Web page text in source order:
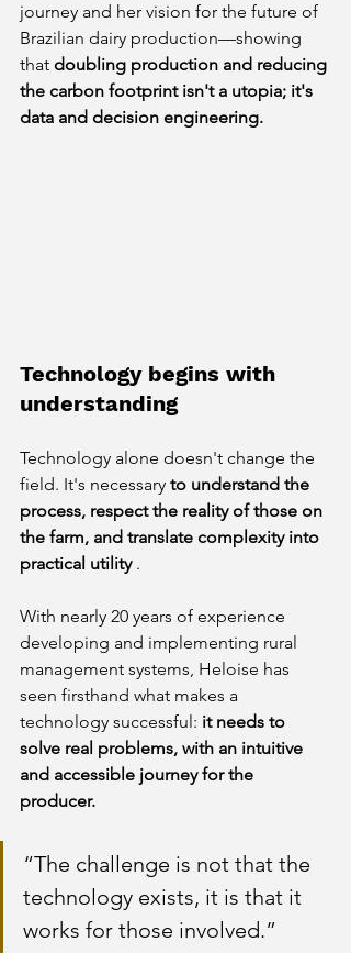
journey and her vision for the future of
Brazilian dairy production—showing
that doubling production and reducing
the carbon footprint isn't a utopia; it's
data and decision engineering.
Technology begins with
understanding
Technology alone doesn't change the
field. It's necessary to understand the
process, respect the reality of those on
the farm, and translate complexity into
practical utility .
With nearly 20 years of experience
developing and implementing rural
management systems, Heloise has
seen firsthand what makes a
technology successful: it needs to
solve real problems, with an intuitive
and accessible journey for the
producer.
“The challenge is not that the
technology exists, it is that it
works for those involved.”